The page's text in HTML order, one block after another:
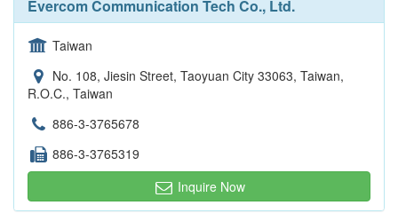
Evercom Communication Tech Co., Ltd.
Taiwan
No. 108, Jiesin Street, Taoyuan City 33063, Taiwan,
R.O.C., Taiwan
886-3-3765678
886-3-3765319
Inquire Now